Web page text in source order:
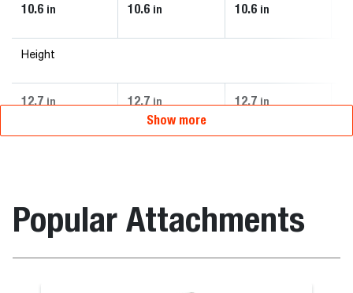
10.6 in 10.6 in 10.6 in
Height
12.7 in 12.7 in 12.7 in
Show more
Popular Attachments